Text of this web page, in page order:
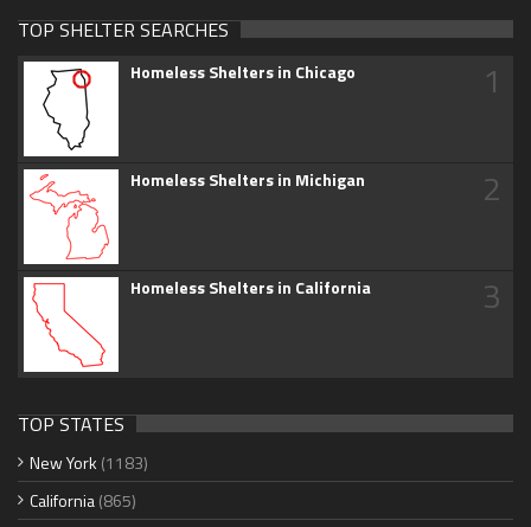
TOP SHELTER SEARCHES
Homeless Shelters in Chicago 1
Homeless Shelters in Michigan 2
Homeless Shelters in California 3
TOP STATES
New York (1183)
California(865)